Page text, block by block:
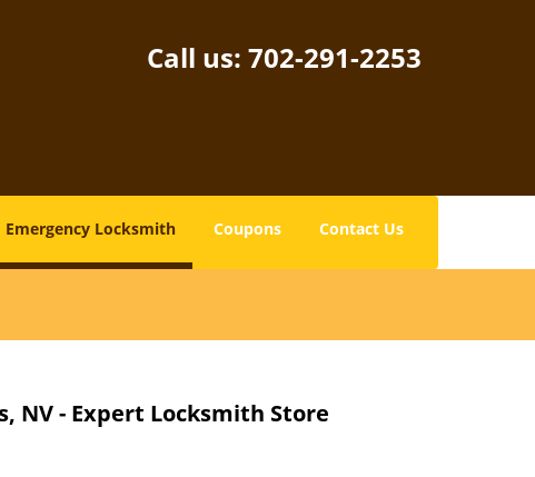
Call us: 702-291-2253
Emergency Locksmith Coupons Contact Us
NV - Expert Locksmith Store